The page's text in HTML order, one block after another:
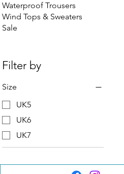
Waterproof Trousers
Wind Tops & Sweaters
Sale
Filter by
Size
UK5
UK6
UK7